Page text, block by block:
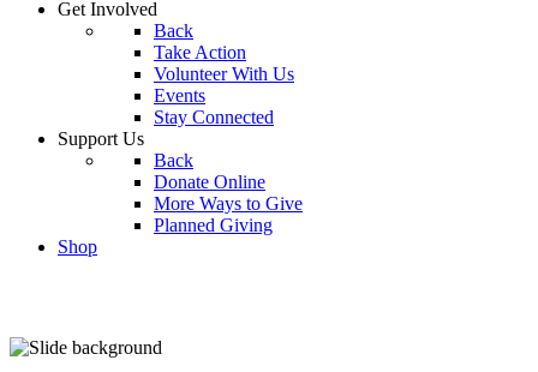
Get Involved
Back
Take Action
Volunteer With Us
Events
Stay Connected
Support Us
Back
Donate Online
More Ways to Give
Planned Giving
Shop